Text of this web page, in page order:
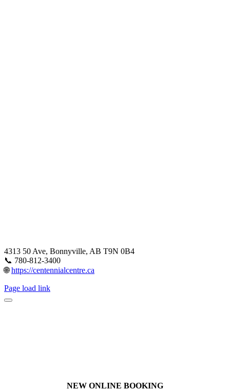
4313 50 Ave, Bonnyville, AB T9N 0B4
📞 780-812-3400
🌐https://centennialcentre.ca
Page load link
NEW ONLINE BOOKING